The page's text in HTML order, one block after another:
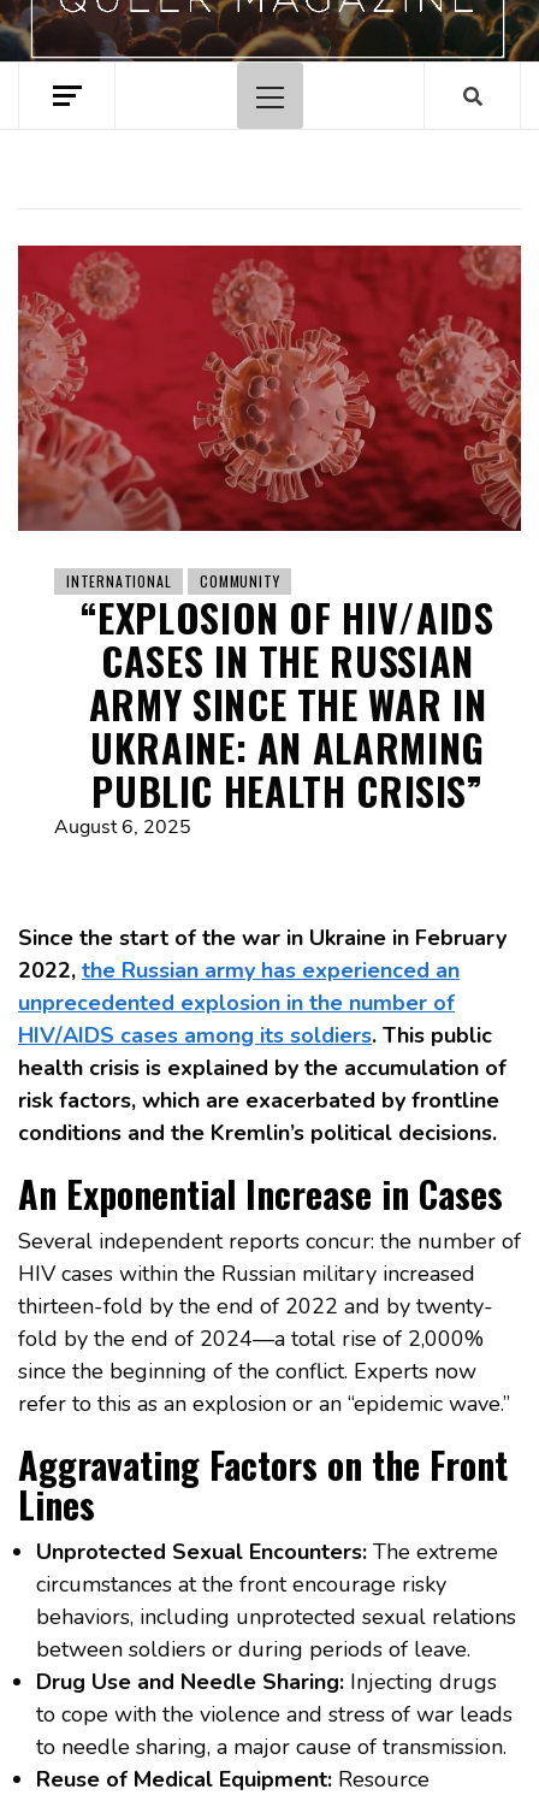
Primary
Menu
INTERNATIONAL COMMUNITY
“EXPLOSION OF HIV/AIDS
CASES IN THE RUSSIAN
ARMY SINCE THE WAR IN
UKRAINE: AN ALARMING
PUBLIC HEALTH CRISIS”
August 6, 2025
Since the start of the war in Ukraine in February
2022, the Russian army has experienced an
unprecedented explosion in the number of
HIV/AIDS cases among its soldiers. This public
health crisis is explained by the accumulation of
risk factors, which are exacerbated by frontline
conditions and the Kremlin’s political decisions.
An Exponential Increase in Cases
Several independent reports concur: the number of
HIV cases within the Russian military increased
thirteen-fold by the end of 2022 and by twenty-
fold by the end of 2024—a total rise of 2,000%
since the beginning of the conflict. Experts now
refer to this as an explosion or an “epidemic wave.”
Aggravating Factors on the Front
Lines
Unprotected Sexual Encounters: The extreme
circumstances at the front encourage risky
behaviors, including unprotected sexual relations
between soldiers or during periods of leave.
Drug Use and Needle Sharing: Injecting drugs
to cope with the violence and stress of war leads
to needle sharing, a major cause of transmission.
Reuse of Medical Equipment: Resource